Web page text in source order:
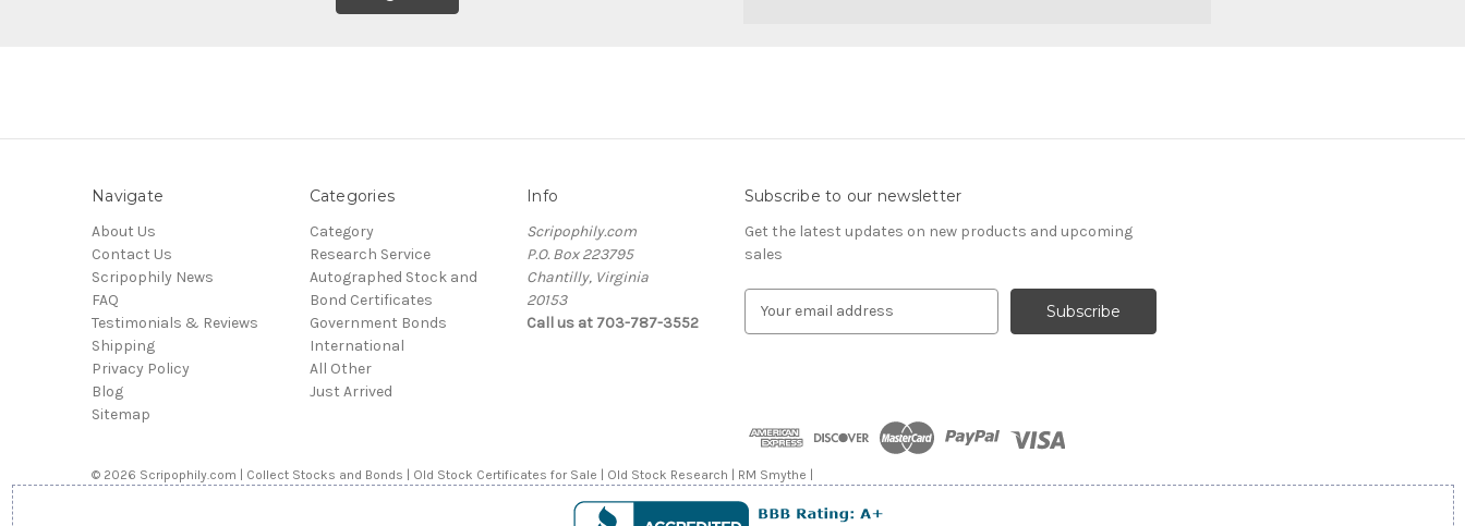
Navigate
About Us
Contact Us
Scripophily News
FAQ
Testimonials & Reviews
Shipping
Privacy Policy
Blog
Sitemap
Categories
Category
Research Service
Autographed Stock and
Bond Certificates
Government Bonds
International
All Other
Just Arrived
Info
Scripophily.com
P.O. Box 223795
Chantilly, Virginia
20153
Call us at 703-787-3552
Subscribe to our newsletter
Get the latest updates on new products and upcoming
sales
d
r
e
© 2026 Scripophily.com | Collect Stocks and Bonds | Old Stock Certificates for Sale | Old Stock Research | RM Smythe |